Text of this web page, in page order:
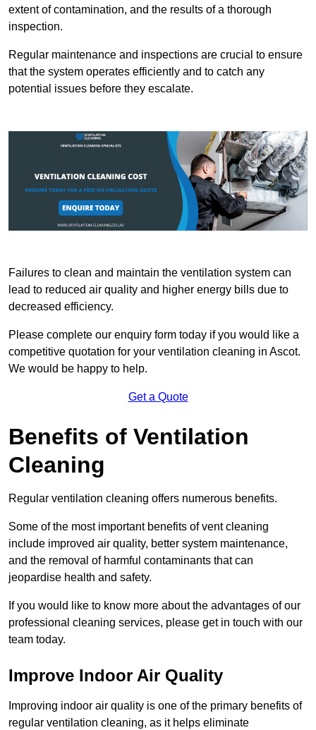
extent of contamination, and the results of a thorough
inspection.
Regular maintenance and inspections are crucial to ensure
that the system operates efficiently and to catch any
potential issues before they escalate.
Failures to clean and maintain the ventilation system can
lead to reduced air quality and higher energy bills due to
decreased efficiency.
Please complete our enquiry form today if you would like a
competitive quotation for your ventilation cleaning in Ascot.
We would be happy to help.
Get a Quote
Benefits of Ventilation
Cleaning
Regular ventilation cleaning offers numerous benefits.
Some of the most important benefits of vent cleaning
include improved air quality, better system maintenance,
and the removal of harmful contaminants that can
jeopardise health and safety.
If you would like to know more about the advantages of our
professional cleaning services, please get in touch with our
team today.
Improve Indoor Air Quality
Improving indoor air quality is one of the primary benefits of
regular ventilation cleaning, as it helps eliminate